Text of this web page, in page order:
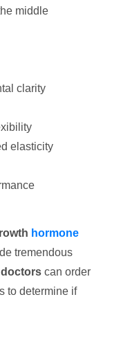
middle
clarity
elasticity
hormone
tremendous
can order
to determine if